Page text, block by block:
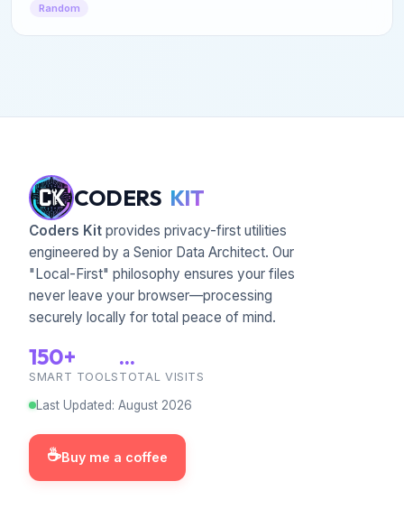
games, and research.
Random
CODERS KIT
Coders Kit provides privacy-first utilities
engineered by a Senior Data Architect. Our
"Local-First" philosophy ensures your files
never leave your browser—processing
securely locally for total peace of mind.
150+
SMART TOOLS
...
TOTAL VISITS
Last Updated: August 2026
☕Buy me a coffee